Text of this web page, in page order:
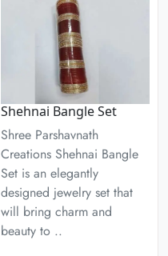
Shehnai Bangle Set
Shree Parshavnath
Creations Shehnai Bangle
Set is an elegantly
designed jewelry set that
will bring charm and
beauty to ..